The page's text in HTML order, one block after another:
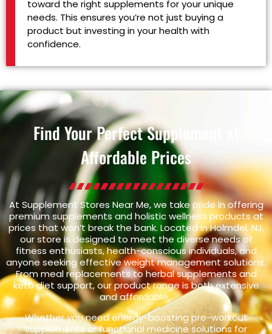
toward the right supplements for your unique
needs. This ensures you’re not just buying a
product but investing in your health with
confidence.
Find Your Perfect Supplement at
Affordable Prices
At Supplement Stores Near Me, we take pride in offering
premium supplements and holistic wellness products at
prices that won’t break the bank. Located in Holmdel, NJ,
our store is designed to meet the diverse needs of
fitness enthusiasts, health-conscious individuals, and
anyone seeking effective weight management solutions.
From meal replacements to herbal supplements and
keto diet support, our product range is both extensive
and affordable.
Whether you need energy-boosting pre-workout
supplements or functional medicine solutions for